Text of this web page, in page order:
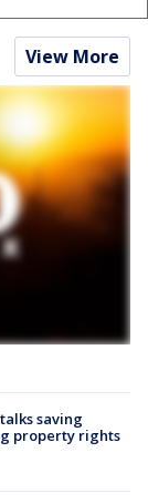
View More
saving
property rights